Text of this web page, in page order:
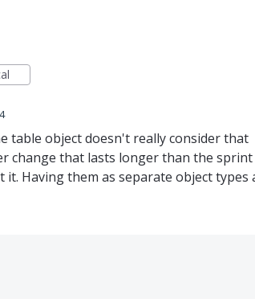
table object doesn't really consider that
change that lasts longer than the sprint
Having them as separate object types